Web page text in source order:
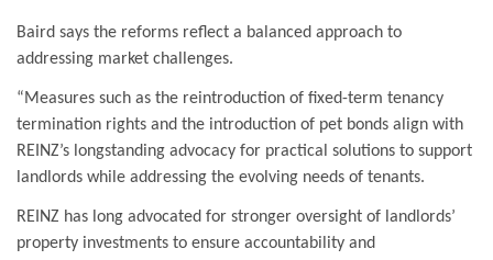
Baird says the reforms reflect a balanced approach to
addressing market challenges.
“Measures such as the reintroduction of fixed-term tenancy
termination rights and the introduction of pet bonds align with
REINZ’s longstanding advocacy for practical solutions to support
landlords while addressing the evolving needs of tenants.
REINZ has long advocated for stronger oversight of landlords’
property investments to ensure accountability and